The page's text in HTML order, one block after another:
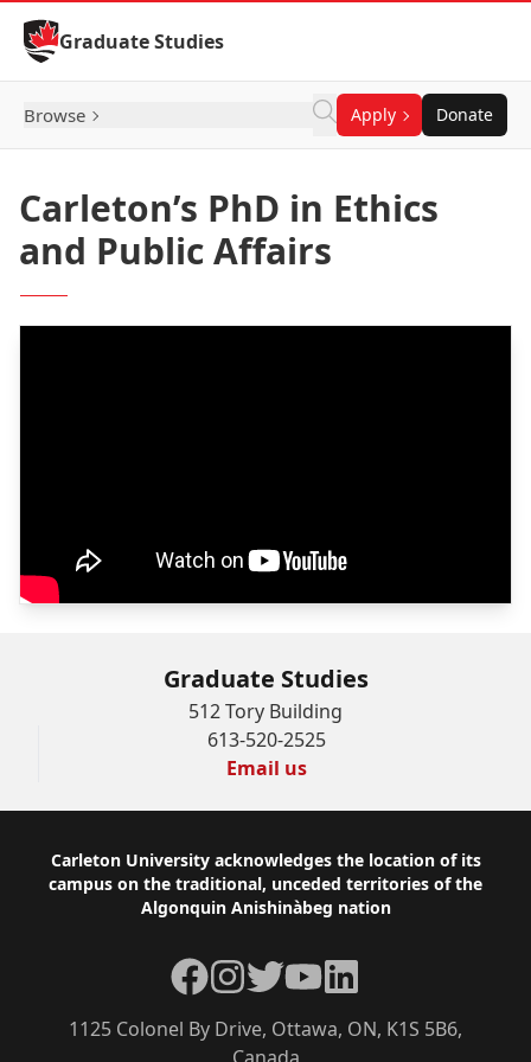
Skip to Content
Graduate Studies
Browse Apply Donate
Carleton’s PhD in Ethics
and Public Affairs
Graduate Studies
512 Tory Building
613-520-2525
Email us
Footer
Carleton University acknowledges the location of its
campus on the traditional, unceded territories of the
Algonquin Anishinàbeg nation
1125 Colonel By Drive, Ottawa, ON, K1S 5B6,
Facebook
Instagram
TwitterYouTubeLinkedIn